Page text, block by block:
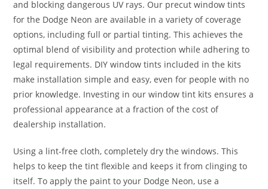
and blocking dangerous UV rays. Our precut window tints
for the Dodge Neon are available in a variety of coverage
options, including full or partial tinting. This achieves the
optimal blend of visibility and protection while adhering to
legal requirements. DIY window tints included in the kits
make installation simple and easy, even for people with no
prior knowledge. Investing in our window tint kits ensures a
professional appearance at a fraction of the cost of
dealership installation.
Using a lint-free cloth, completely dry the windows. This
helps to keep the tint flexible and keeps it from clinging to
itself. To apply the paint to your Dodge Neon, use a